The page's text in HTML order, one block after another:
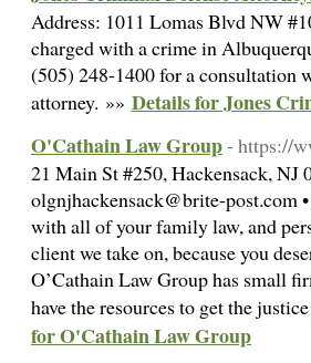
Address: 1011 Lomas Blvd NW
charged with a crime in
(505) 248-1400 for a consultation
attorney. »» Details for Jones
O'Cathain Law Group- https://
21 Main St #250, Hackensack, NJ
olgnjhackensack@brite-post.com
with all of your family law, and
client we take on, because you
O’Cathain Law Group has small
have the resources to get the
for O'Cathain Law Group